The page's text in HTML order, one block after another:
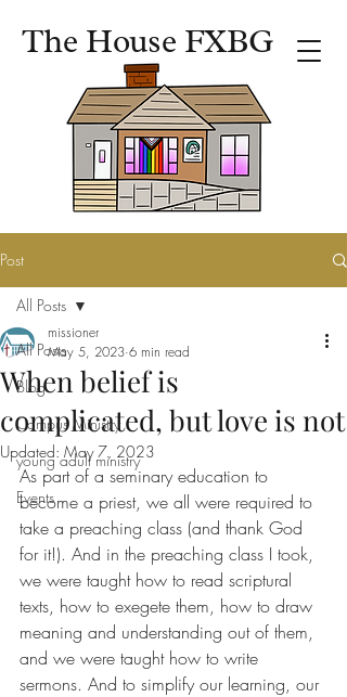
The House FXBG
Post
All Posts
Blog
Campus Ministry
young adult ministry
Events
All Posts
When belief is
complicated, but love is not
missioner
May 5, 2023 6 min read
Updated: May 7, 2023
As part of a seminary education to
become a priest, we all were required to
take a preaching class (and thank God
for it!). And in the preaching class I took,
we were taught how to read scriptural
texts, how to exegete them, how to draw
meaning and understanding out of them,
and we were taught how to write
sermons. And to simplify our learning, our